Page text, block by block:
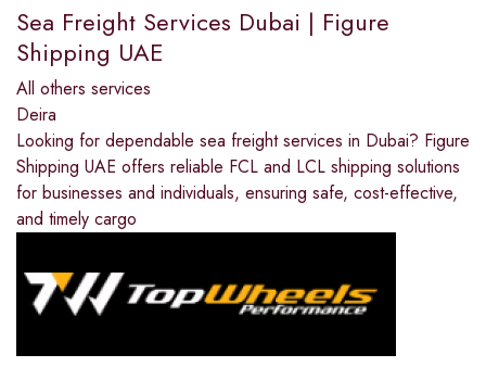
Sea Freight Services Dubai | Figure
Shipping UAE
All others services
Deira
Looking for dependable sea freight services in Dubai? Figure
Shipping UAE offers reliable FCL and LCL shipping solutions
for businesses and individuals, ensuring safe, cost-effective,
and timely cargo